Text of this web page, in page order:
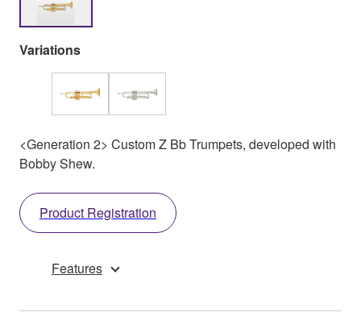
Variations
<Generation 2> Custom Z Bb Trumpets, developed with
Bobby Shew.
Product Registration
Features